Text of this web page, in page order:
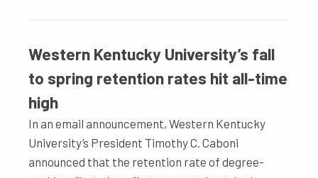
Western Kentucky University’s fall
to spring retention rates hit all-time
high
In an email announcement, Western Kentucky
University’s President Timothy C. Caboni
announced that the retention rate of degree-